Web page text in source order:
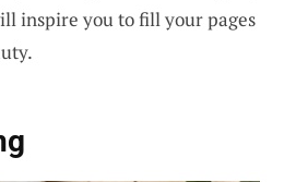
inspire you to fill your pages